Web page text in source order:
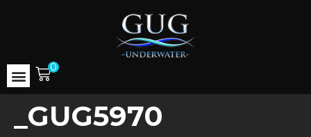
0
_GUG5970